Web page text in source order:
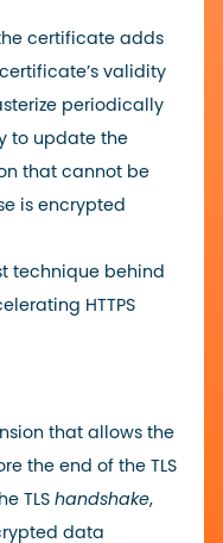
certificate adds
validity
periodically
to update the
that cannot be
is encrypted
technique behind
HTTPS
that allows the
the end of the TLS
TLS handshake,
data